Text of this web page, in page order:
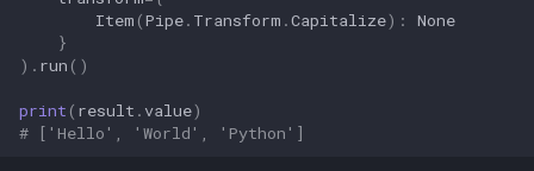
Item (Pipe. Transform .Capitalize):
None
}
) . run ()
print ( result . value)
# ['Hello', 'World', 'Python']